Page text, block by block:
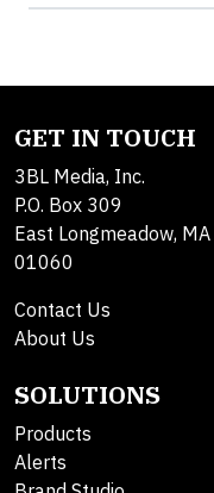
GET IN TOUCH
3BL Media, Inc.
P.O. Box 309
East Longmeadow, MA
01060
Contact Us
About Us
SOLUTIONS
Products
Alerts